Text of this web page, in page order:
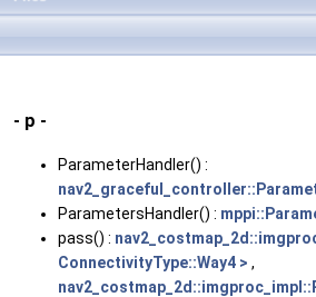
- p -
ParameterHandler() :
ParametersHandler() :
pass() :
ConnectivityType::Way4 > ,